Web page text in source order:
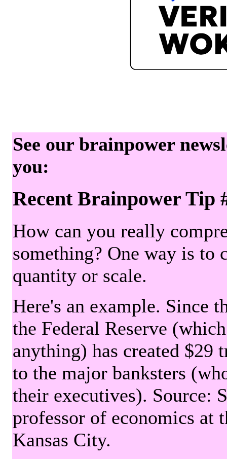
See our brainpower
you:
Recent Brainpower Tip
How can you really
something? One way is to
quantity or scale.
Here's an example. Since
the Federal Reserve
anything) has created
to the major banksters
their executives). Source:
professor of economics
Kansas City.